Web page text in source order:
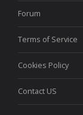
Forum
Terms of Service
Cookies Policy
Contact US